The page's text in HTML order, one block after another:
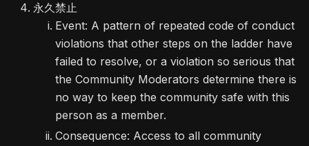
永久禁止
Event: A pattern of repeated code of conduct
violations that other steps on the ladder have
failed to resolve, or a violation so serious that
the Community Moderators determine there is
no way to keep the community safe with this
person as a member.
Consequence: Access to all community